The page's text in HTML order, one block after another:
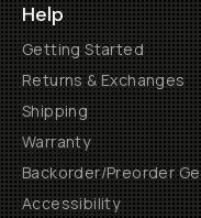
Help
Getting Started
Returns & Exchanges
Shipping
Warranty
Backorder/Preorder
Accessibility